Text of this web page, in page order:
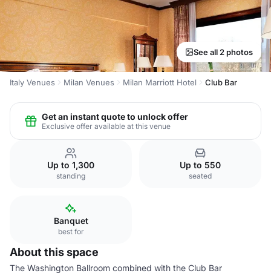
See all 2 photos
Italy Venues Milan Venues Milan Marriott Hotel Club Bar
Get an instant quote to unlock offer
Exclusive offer available at this venue
Up to 1,300
standing
Up to 550
seated
Banquet
best for
About this space
The Washington Ballroom combined with the Club Bar